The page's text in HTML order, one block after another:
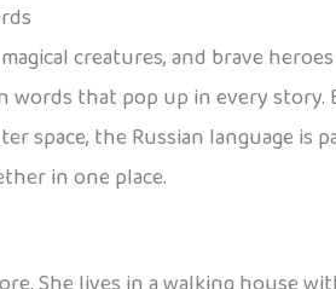
creatures, and brave
that pop up in every
space, the Russian language
in one place.